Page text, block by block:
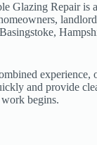
Glazing Repair is
experience,
and provide
begins.